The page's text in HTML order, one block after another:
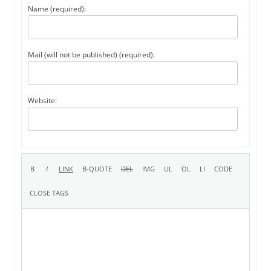
Name (required):
Mail (will not be published) (required):
Website: